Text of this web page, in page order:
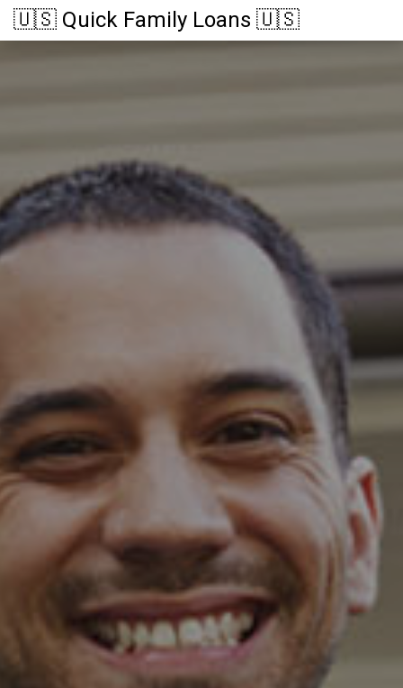
🇺🇸 Quick Family Loans 🇺🇸